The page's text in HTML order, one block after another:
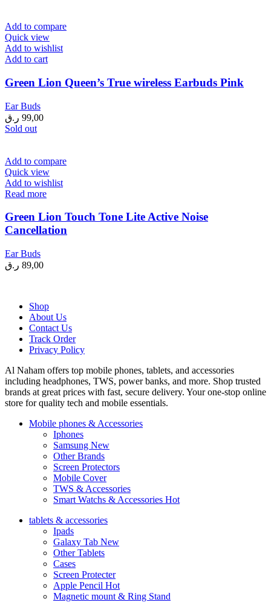
Add to compare
Quick view
Add to wishlist
Add to cart
Green Lion Queen’s True wireless Earbuds Pink
Ear Buds
99,00 ر.ق
Sold out
Add to compare
Quick view
Add to wishlist
Read more
Green Lion Touch Tone Lite Active Noise
Cancellation
Ear Buds
89,00 ر.ق
Shop
About Us
Contact Us
Track Order
Privacy Policy
Al Naham offers top mobile phones, tablets, and accessories
including headphones, TWS, power banks, and more. Shop trusted
brands at great prices with fast, secure delivery. Your one-stop online
store for quality tech and mobile essentials.
Mobile phones & Accessories
Iphones
Samsung New
Other Brands
Screen Protectors
Mobile Cover
TWS & Accessories
Smart Watchs & Accessories Hot
tablets & accessories
Ipads
Galaxy Tab New
Other Tablets
Cases
Screen Protecter
Apple Pencil Hot
Magnetic mount & Ring Stand